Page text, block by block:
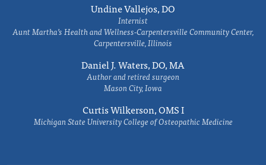
Undine Vallejos, DO
Internist
Aunt Martha’s Health and Wellness-Carpentersville Community Center,
Carpentersville, Illinois
Daniel J. Waters, DO, MA
Author and retired surgeon
Mason City, Iowa
Curtis Wilkerson, OMS I
Michigan State University College of Osteopathic Medicine